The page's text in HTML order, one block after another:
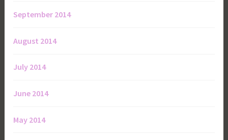
September 2014
August 2014
July 2014
June 2014
May 2014